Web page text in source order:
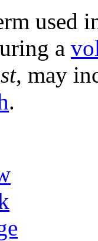
used
a
, may
.